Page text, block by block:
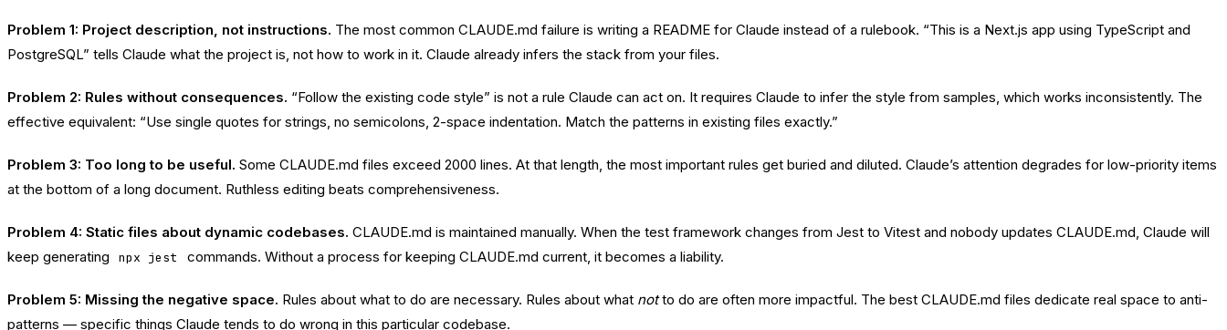
Problem 1: Project description, not instructions. The most common CLAUDE.md failure is writing a README for Claude instead of a rulebook. “This is a Next.js app using TypeScript and
PostgreSQL” tells Claude what the project is, not how to work in it. Claude already infers the stack from your files.
Problem 2: Rules without consequences. “Follow the existing code style” is not a rule Claude can act on. It requires Claude to infer the style from samples, which works inconsistently. The
effective equivalent: “Use single quotes for strings, no semicolons, 2-space indentation. Match the patterns in existing files exactly.”
Problem 3: Too long to be useful. Some CLAUDE.md files exceed 2000 lines. At that length, the most important rules get buried and diluted. Claude’s attention degrades for low-priority items
at the bottom of a long document. Ruthless editing beats comprehensiveness.
Problem 4: Static files about dynamic codebases. CLAUDE.md is maintained manually. When the test framework changes from Jest to Vitest and nobody updates CLAUDE.md, Claude will
keep generating
npx jest commands. Without a process for keeping CLAUDE.md current, it becomes a liability.
Problem 5: Missing the negative space. Rules about what to do are necessary. Rules about what notto do are often more impactful. The best CLAUDE.md files dedicate real space to anti-
patterns — specific things Claude tends to do wrong in this particular codebase.